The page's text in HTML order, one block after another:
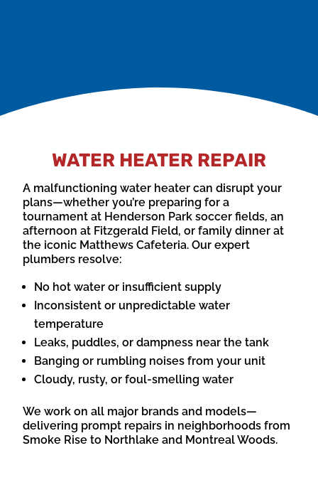
WATER HEATER REPAIR
A malfunctioning water heater can disrupt your
plans—whether you’re preparing for a
tournament at Henderson Park soccer fields, an
afternoon at Fitzgerald Field, or family dinner at
the iconic Matthews Cafeteria. Our expert
plumbers resolve:
No hot water or insufficient supply
Inconsistent or unpredictable water
temperature
Leaks, puddles, or dampness near the tank
Banging or rumbling noises from your unit
Cloudy, rusty, or foul-smelling water
We work on all major brands and models—
delivering prompt repairs in neighborhoods from
Smoke Rise to Northlake and Montreal Woods.